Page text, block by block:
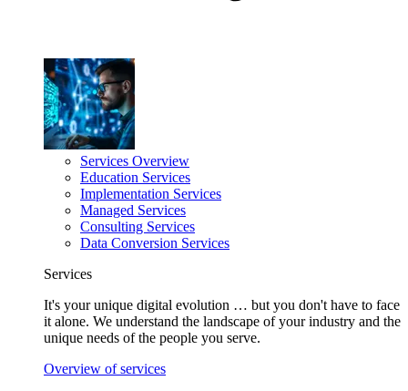
Services Overview
Education Services
Implementation Services
Managed Services
Consulting Services
Data Conversion Services
Services
It's your unique digital evolution … but you don't have to face
it alone. We understand the landscape of your industry and the
unique needs of the people you serve.
Overview of services